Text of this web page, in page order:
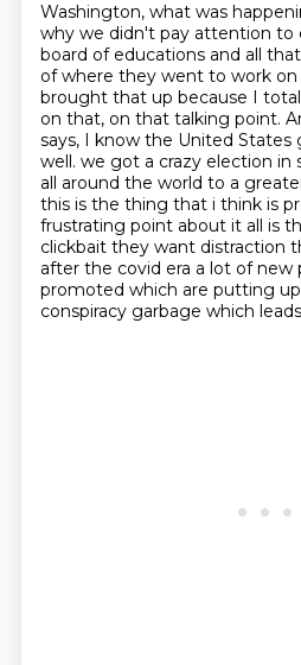
Washington, what was
why we didn't pay attention to
board of educations and all
of where they went to work on
brought that up because I
on that, on that talking point.
says, I know the United
well. we got a crazy election in
all around the world to a
this is the thing that i think is
frustrating point about it all is
clickbait they want distraction
after the covid era a lot ofnew
promoted which are putting
conspiracy garbage which